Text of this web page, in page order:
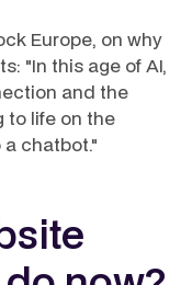
Europe, on why
"In this age of AI,
and the
to life on the
chatbot."